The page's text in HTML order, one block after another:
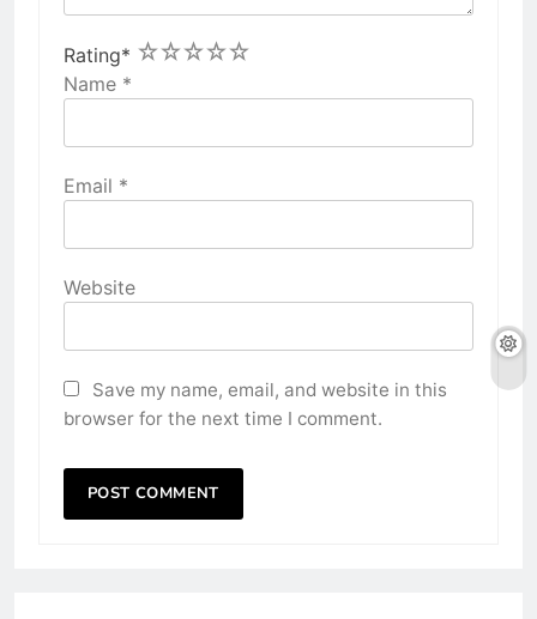
Rating* 5
4
3
2
1
Name *
Email *
Website
Save my name, email, and website in this
browser for the next time I comment.